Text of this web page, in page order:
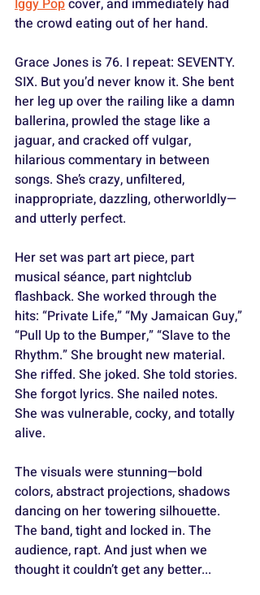
Iggy Pop cover, and immediately had
the crowd eating out of her hand.
Grace Jones is 76. I repeat: SEVENTY.
SIX. But you’d never know it. She bent
her leg up over the railing like a damn
ballerina, prowled the stage like a
jaguar, and cracked off vulgar,
hilarious commentary in between
songs. She’s crazy, unfiltered,
inappropriate, dazzling, otherworldly—
and utterly perfect.
Her set was part art piece, part
musical séance, part nightclub
flashback. She worked through the
hits: “Private Life,” “My Jamaican Guy,”
“Pull Up to the Bumper,” “Slave to the
Rhythm.” She brought new material.
She riffed. She joked. She told stories.
She forgot lyrics. She nailed notes.
She was vulnerable, cocky, and totally
alive.
The visuals were stunning—bold
colors, abstract projections, shadows
dancing on her towering silhouette.
The band, tight and locked in. The
audience, rapt. And just when we
thought it couldn’t get any better...